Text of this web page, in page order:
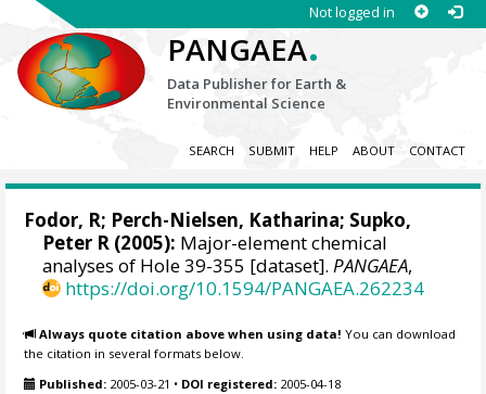
Not logged in
PANGAEA.
Data Publisher for Earth &
Environmental Science
SEARCH SUBMIT HELP ABOUT CONTACT
Fodor, R; Perch-Nielsen, Katharina; Supko,
Peter R (2005): Major-element chemical
analyses of Hole 39-355 [dataset].PANGAEA,
https://doi.org/10.1594/PANGAEA.262234
Always quote citation above when using data! You can download
the citation in several formats below.
Published: 2005-03-21 • DOI registered: 2005-04-18